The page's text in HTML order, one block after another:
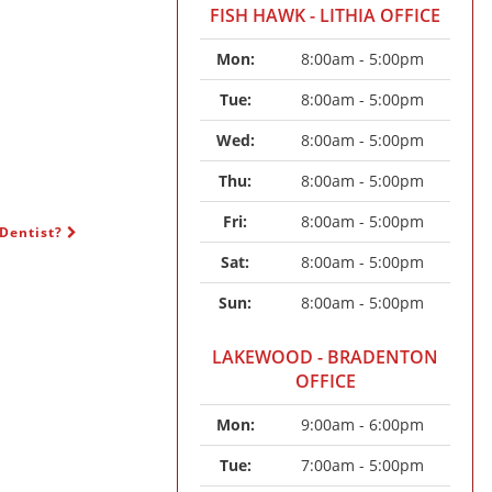
FISH HAWK - LITHIA OFFICE
Mon:
8:00am - 5:00pm
Tue:
8:00am - 5:00pm
Wed:
8:00am - 5:00pm
Thu:
8:00am - 5:00pm
Fri:
8:00am - 5:00pm
Sat:
8:00am - 5:00pm
Sun:
8:00am - 5:00pm
LAKEWOOD - BRADENTON
OFFICE
Mon:
9:00am - 6:00pm
Tue:
7:00am - 5:00pm